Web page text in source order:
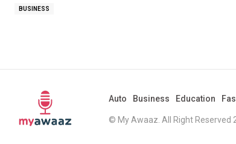
BUSINESS
Auto Business Education
© My Awaaz. All Right Reserved